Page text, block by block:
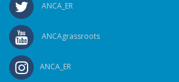
ANCA_ER
ANCAgrassroots
ANCA_ER